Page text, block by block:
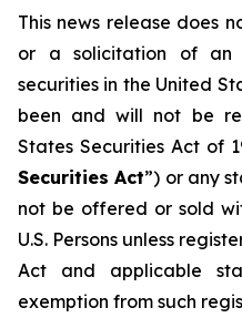
This news release does
or a solicitation of
securities in the United
been and will not be
States Securities Act of
Securities Act”) or any
not be offered or sold
U.S. Persons unless
Act and applicable
exemption from such